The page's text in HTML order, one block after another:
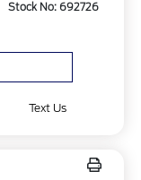
Stock No: 692726
Text Us